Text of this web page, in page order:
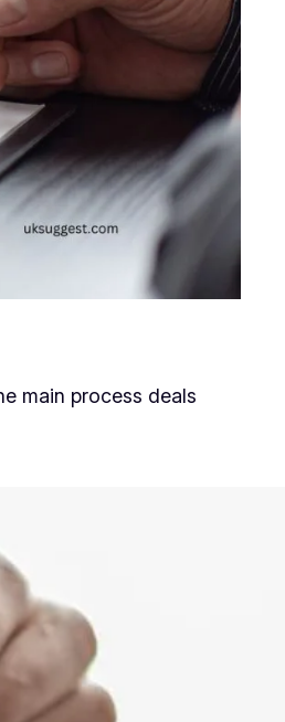
main process deals